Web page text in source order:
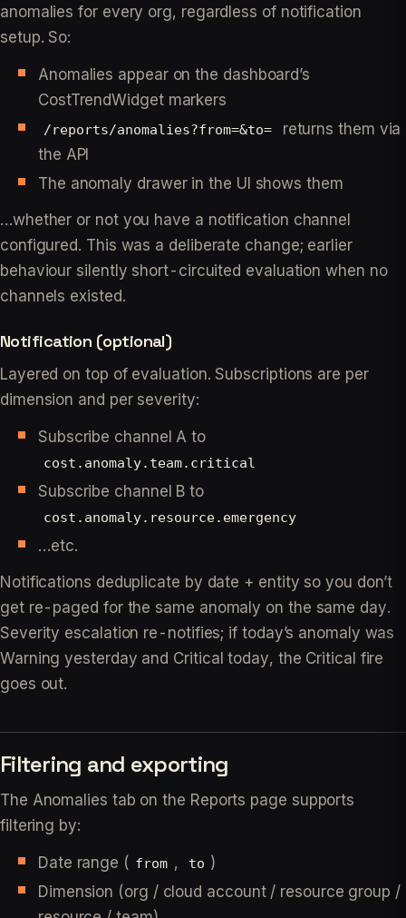
anomalies for every org, regardless of notification
setup. So:
Anomalies appear on the dashboard’s
CostTrendWidget markers
/reports/anomalies?from=&to=
returns them via
the API
The anomaly drawer in the UI shows them
…whether or not you have a notification channel
configured. This was a deliberate change; earlier
behaviour silently short-circuited evaluation when no
channels existed.
Notification (optional)
Layered on top of evaluation. Subscriptions are per
dimension and per severity:
Subscribe channel A to
cost.anomaly.team.critical
Subscribe channel B to
cost.anomaly.resource.emergency
…etc.
Notifications deduplicate by date + entity so you don’t
get re-paged for the same anomaly on the same day.
Severity escalation re-notifies; if today’s anomaly was
Warning yesterday and Critical today, the Critical fire
goes out.
Filtering and exporting
The Anomalies tab on the Reports page supports
filtering by:
Date range ( from , to )
Dimension (org / cloud account / resource group /